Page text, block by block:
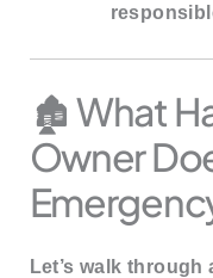
🏚️ What
Owner
Let’s walk